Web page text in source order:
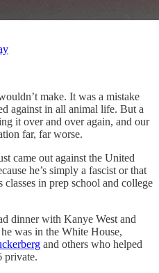
make. It was a mistake
against in all animal life. But a
it over and over again, and our
far, far worse.
came out against the United
he’s simply a fascist or that
in prep school and college
dinner with Kanye West and
was in the White House,
and others who helped
private.